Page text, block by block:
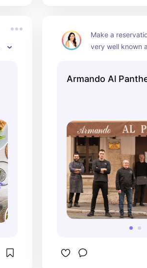
Make a
very well known
Armando Al